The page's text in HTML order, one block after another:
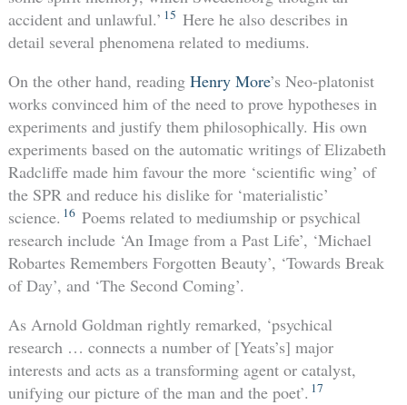
accident and unlawful.’ 15 Here he also describes in
detail several phenomena related to mediums.
On the other hand, reading Henry More’s Neo-platonist
works convinced him of the need to prove hypotheses in
experiments and justify them philosophically. His own
experiments based on the automatic writings of Elizabeth
Radcliffe made him favour the more ‘scientific wing’ of
the SPR and reduce his dislike for ‘materialistic’
science. 16 Poems related to mediumship or psychical
research include ‘An Image from a Past Life’, ‘Michael
Robartes Remembers Forgotten Beauty’, ‘Towards Break
of Day’, and ‘The Second Coming’.
As Arnold Goldman rightly remarked, ‘psychical
research … connects a number of [Yeats’s] major
interests and acts as a transforming agent or catalyst,
unifying our picture of the man and the poet’. 17